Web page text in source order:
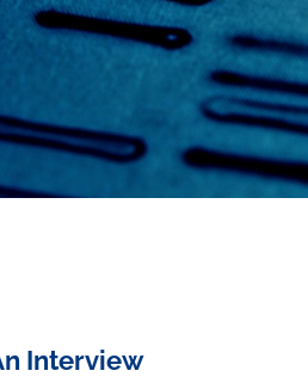
Interview